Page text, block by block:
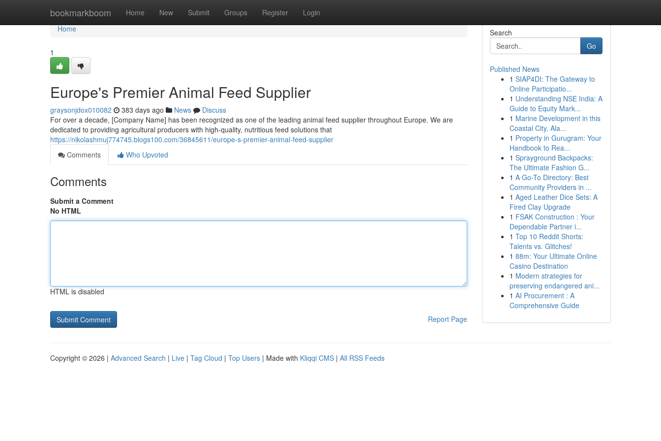
bookmarkboom Home New Submit Groups Register Login
Home
Home
1
Europe's Premier Animal Feed Supplier
graysonjdox010082 383 days ago News
Discuss
For over a decade, [Company Name] has been recognized as one of the leading animal feed supplier throughout Europe. We are
dedicated to providing agricultural producers with high-quality, nutritious feed solutions that
https://nikolashmuj774745.blogs100.com/36845611/europe-s-premier-animal-feed-supplier
Comments
Who Upvoted
Comments
Submit a Comment
No HTML
HTML is disabled
Report Page
Search
Go
Published News
1 SIAP4DI: The Gateway to
Online Participatio...
1 Understanding NSE India: A
Guide to Equity Mark...
1 Marine Development in this
Coastal City, Ala...
1 Property in Gurugram: Your
Handbook to Rea...
1 Sprayground Backpacks:
The Ultimate Fashion G...
1 A Go-To Directory: Best
Community Providers in ...
1 Aged Leather Dice Sets: A
Fired Clay Upgrade
1 FSAK Construction : Your
Dependable Partner i...
1 Top 10 Reddit Shorts:
Talents vs. Glitches!
1 88m: Your Ultimate Online
Casino Destination
1 Modern strategies for
preserving endangered ani...
1 AI Procurement : A
Comprehensive Guide
Copyright © 2026 | Advanced Search | Live | Tag Cloud | Top Users | Made with Kliqqi CMS | All RSS Feeds